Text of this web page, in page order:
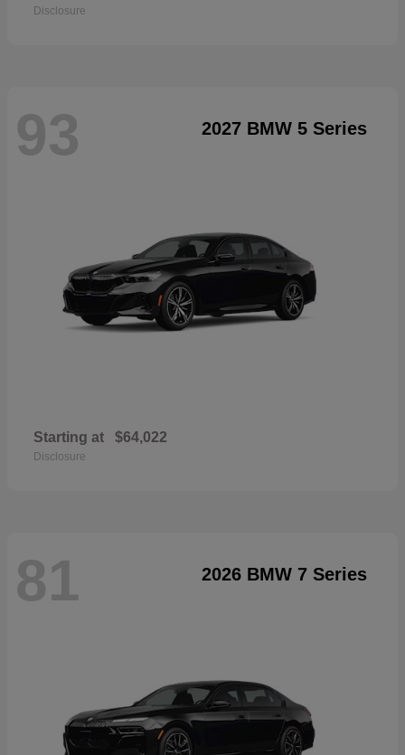
Disclosure
93 2027 BMW 5 Series
Starting at $64,022
Disclosure
81 2026 BMW 7 Series